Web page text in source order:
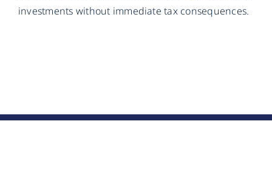
investments without immediate tax consequences.